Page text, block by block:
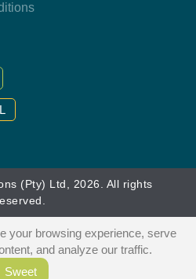
(Pty) Ltd, 2026. All rights
your browsing experience, serve
and analyze our traffic.
Sweet